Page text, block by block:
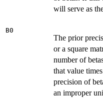
will serve as
B0
The prior
or a square
number of
that value
precision of
an improper